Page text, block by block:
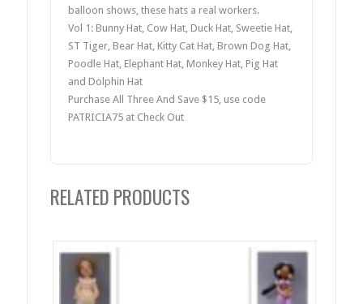
balloon shows, these hats a real workers.
Vol 1: Bunny Hat, Cow Hat, Duck Hat, Sweetie Hat,
ST Tiger, Bear Hat, Kitty Cat Hat, Brown Dog Hat,
Poodle Hat, Elephant Hat, Monkey Hat, Pig Hat
and Dolphin Hat
Purchase All Three And Save $15, use code
PATRICIA75 at Check Out
RELATED PRODUCTS